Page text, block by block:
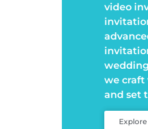
video
we craft
and set